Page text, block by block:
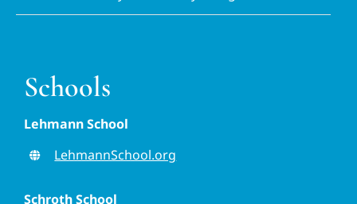
Schools
Lehmann School
LehmannSchool.org
Schroth School